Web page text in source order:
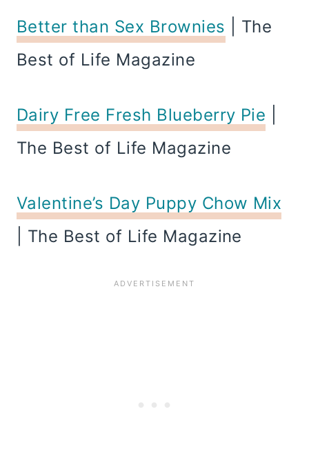
Better than Sex Brownies | The
Best of Life Magazine
Dairy Free Fresh Blueberry Pie
The Best of Life Magazine
Valentine’s Day Puppy Chow Mix
| The Best of Life Magazine